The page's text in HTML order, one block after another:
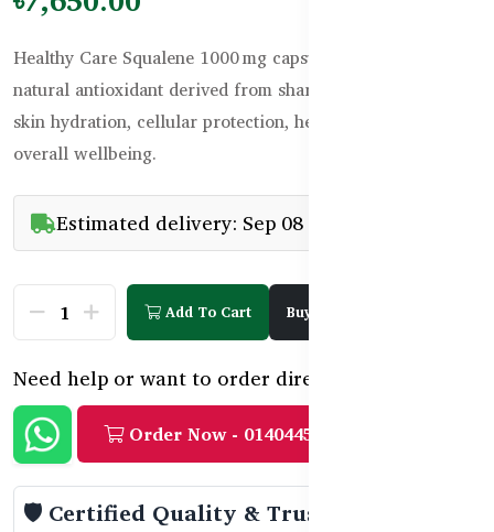
Healthy Care Squalene 1000 mg capsules deliver a potent
natural antioxidant derived from shark liver oil to support
skin hydration, cellular protection, heart health, and
overall wellbeing.
Estimated delivery: Sep 08 - Sep 23
Add To Cart Buy Now
Need help or want to order directly?
Order Now - 01404458888
🛡️ Certified Quality & Trust